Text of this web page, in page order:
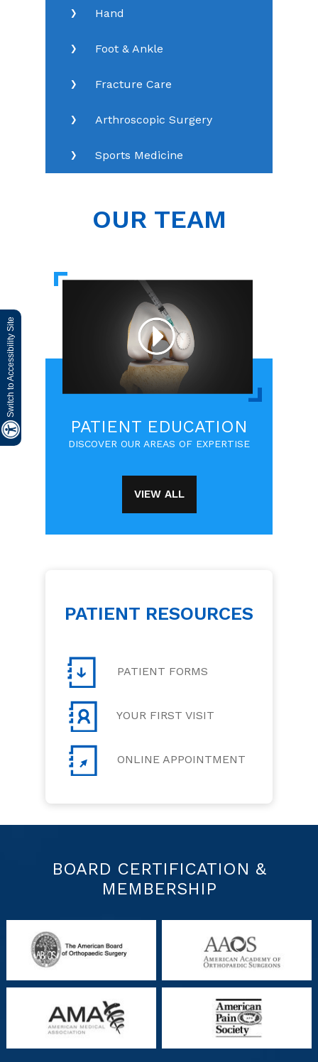
Switch to Accessibility Site
Hand
Foot & Ankle
Fracture Care
Arthroscopic Surgery
Sports Medicine
OUR TEAM
PATIENT EDUCATION
DISCOVER OUR AREAS OF EXPERTISE
VIEW ALL
PATIENT RESOURCES
PATIENT FORMS
YOUR FIRST VISIT
ONLINE APPOINTMENT
BOARD CERTIFICATION &
MEMBERSHIP